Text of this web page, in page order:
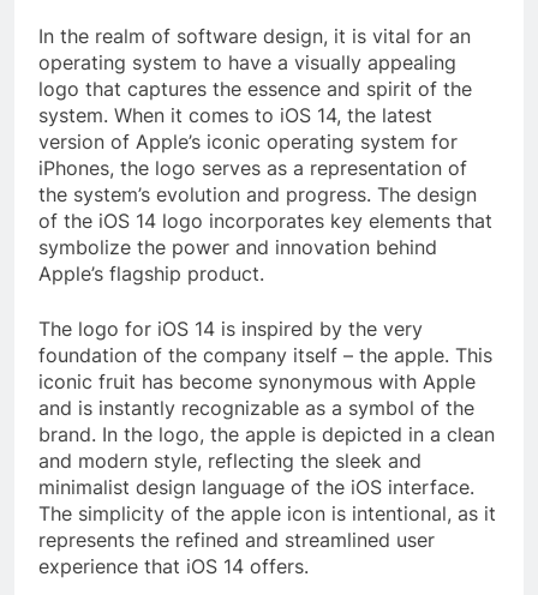
In the realm of software design, it is vital for an
operating system to have a visually appealing
logo that captures the essence and spirit of the
system. When it comes to iOS 14, the latest
version of Apple’s iconic operating system for
iPhones, the logo serves as a representation of
the system’s evolution and progress. The design
of the iOS 14 logo incorporates key elements that
symbolize the power and innovation behind
Apple’s flagship product.
The logo for iOS 14 is inspired by the very
foundation of the company itself – the apple. This
iconic fruit has become synonymous with Apple
and is instantly recognizable as a symbol of the
brand. In the logo, the apple is depicted in a clean
and modern style, reflecting the sleek and
minimalist design language of the iOS interface.
The simplicity of the apple icon is intentional, as it
represents the refined and streamlined user
experience that iOS 14 offers.